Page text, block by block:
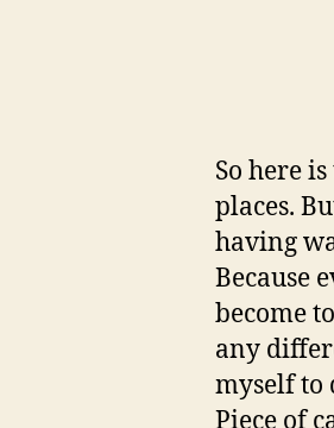
So here
places.
having
Because
become
any
myself to